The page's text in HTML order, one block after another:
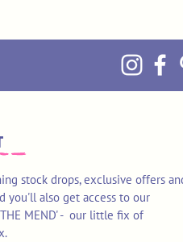
stock drops, exclusive offers
you'll also get access to our
MEND' - our little fix of